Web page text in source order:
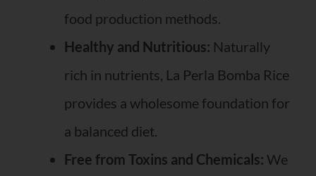
food production methods.
Healthy and Nutritious: Naturally
rich in nutrients, La Perla Bomba Rice
provides a wholesome foundation for
a balanced diet.
Free from Toxins and Chemicals: We